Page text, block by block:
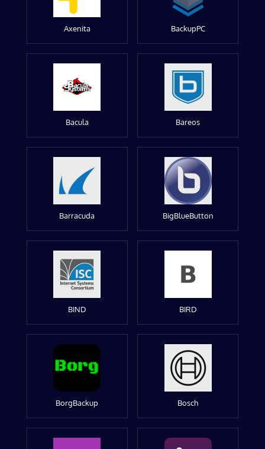
Axenita BackupPC
Bacula Bareos
Barracuda BigBlueButton
BIND BIRD
BorgBackup Bosch